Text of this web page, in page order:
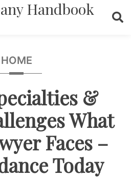
Handbook
HOME
&
What
Faces –
Today